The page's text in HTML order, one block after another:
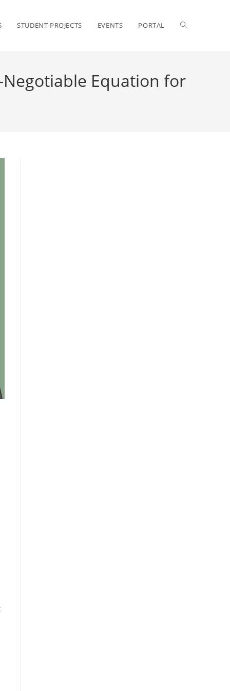
STUDENT PROJECTS EVENTS PORTAL
Equation for